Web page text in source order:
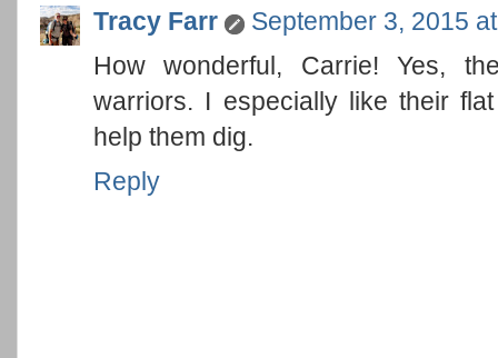
Tracy Farr
September 3, 2015
How wonderful, Carrie! Yes,
warriors. I especially like their
help them dig.
Reply